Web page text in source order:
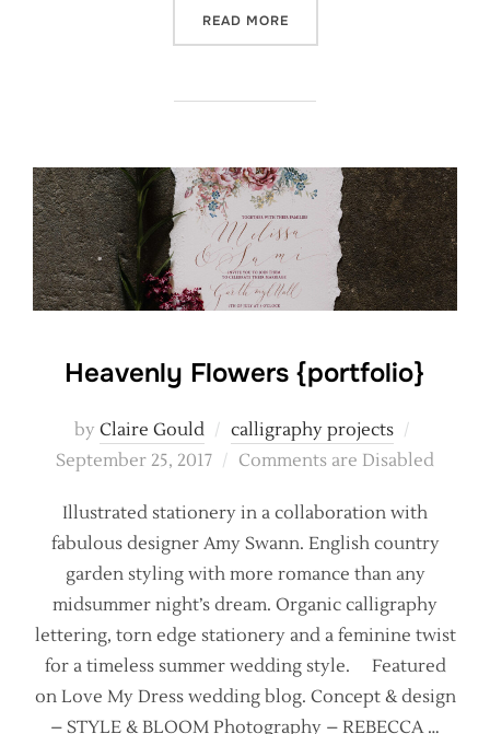
READ MORE“SOFT GREYS AND
Heavenly Flowers {portfolio}
by Claire Gould calligraphy projects
on
September 25, 2017 Comments are Disabled
Illustrated stationery in a collaboration with
fabulous designer Amy Swann. English country
garden styling with more romance than any
midsummer night’s dream. Organic calligraphy
lettering, torn edge stationery and a feminine twist
for a timeless summer wedding style. Featured
on Love My Dress wedding blog. Concept & design
– STYLE & BLOOM Photography – REBECCA …